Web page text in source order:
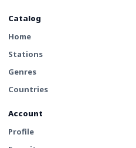
Catalog
Home
Stations
Genres
Countries
Account
Profile